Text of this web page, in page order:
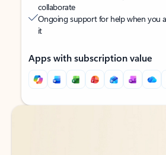
collaborate
Ongoing support for help when you
it
Apps with subscription value
Back to tabs
Back to tabs